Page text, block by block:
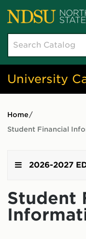
University
Home/
Student Financial
2026-2027
Student